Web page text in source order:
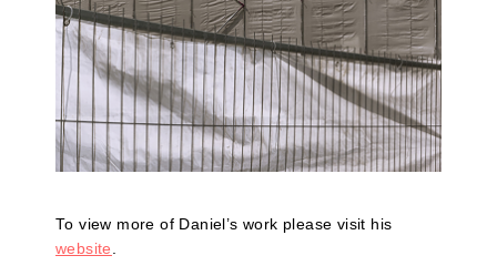
To view more of Daniel’s work please visit his
website .